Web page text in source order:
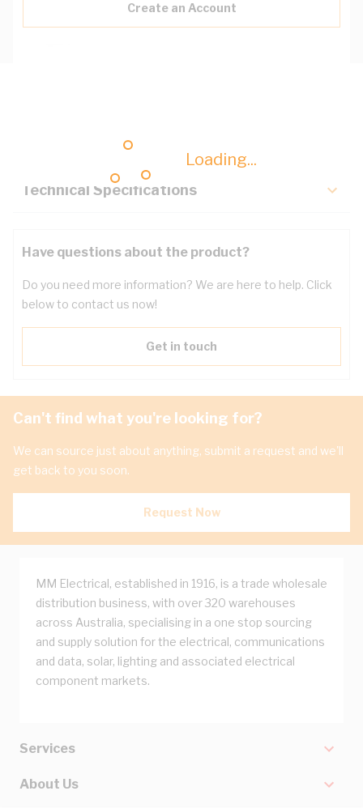
Loading...
Create an Account
Key Specifications
Technical Specifications
Have questions about the product?
Do you need more information? We are here to help. Click
below to contact us now!
Get in touch
Can't find what you're looking for?
We can source just about anything, submit a request and we'll
get back to you soon.
Request Now
MM Electrical, established in 1916, is a trade wholesale
distribution business, with over 320 warehouses
across Australia, specialising in a one stop sourcing
and supply solution for the electrical, communications
and data, solar, lighting and associated electrical
component markets.
Services
About Us